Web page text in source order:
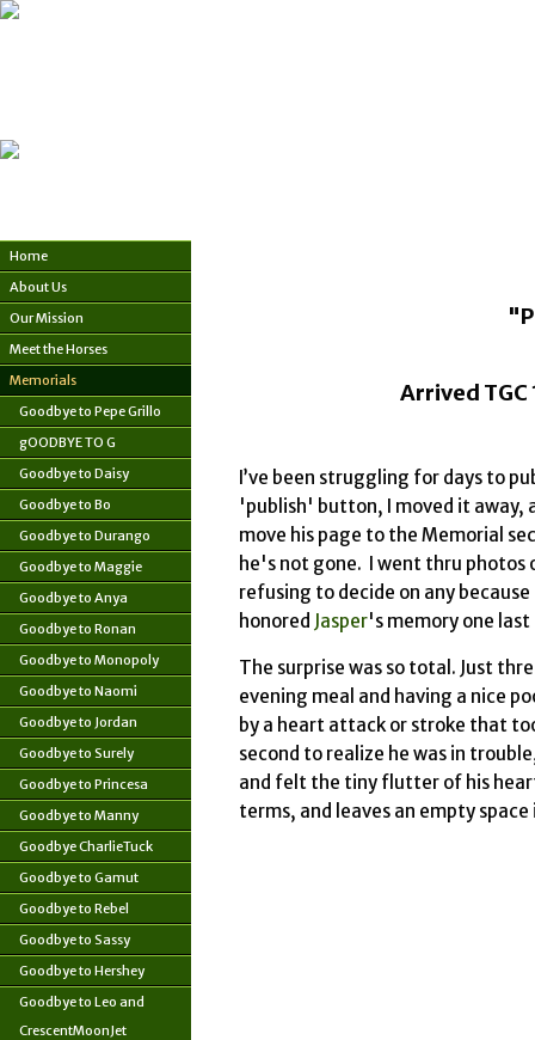
Home
About Us
Our Mission
Meet the Horses
Memorials
Goodbye to Pepe Grillo
gOODBYE TO G
Goodbye to Daisy
Goodbye to Bo
Goodbye to Durango
Goodbye to Maggie
Goodbye to Anya
Goodbye to Ronan
Goodbye to Monopoly
Goodbye to Naomi
Goodbye to Jordan
Goodbye to Surely
Goodbye to Princesa
Goodbye to Manny
Goodbye CharlieTuck
Goodbye to Gamut
Goodbye to Rebel
Goodbye to Sassy
Goodbye to Hershey
Goodbye to Leo and
CrescentMoonJet
Arrived
I’ve been struggling for days to
'publish' button, I moved it
move his page to the Memorial
he's not gone. I went thru photos
refusing to decide on any
honored Jasper's memory one
The surprise was so total. Just
evening meal and having a nice
by a heart attack or stroke that
second to realize he was in
and felt the tiny flutter of his
terms, and leaves an empty